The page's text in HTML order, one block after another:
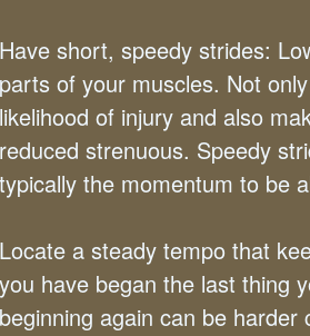
Have short, speedy strides:
parts of your muscles. Not
likelihood of injury and also
reduced strenuous. Speedy
typically the momentum to be
Locate a steady tempo that
you have began the last thing
beginning again can be